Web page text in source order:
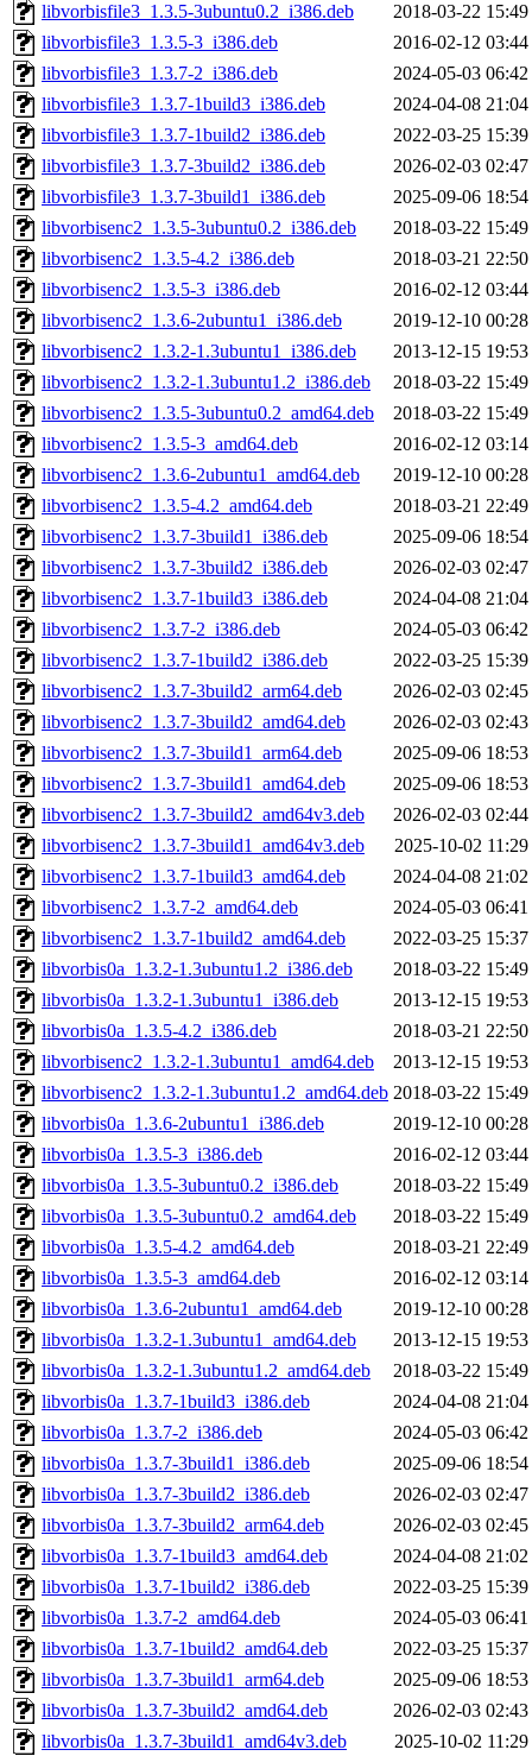
libvorbisfile3_1.3.5-3ubuntu0.2_i386.deb
2018-03-22 15:49
libvorbisfile3_1.3.5-3_i386.deb
2016-02-12 03:44
libvorbisfile3_1.3.7-2_i386.deb
2024-05-03 06:42
libvorbisfile3_1.3.7-1build3_i386.deb
2024-04-08 21:04
libvorbisfile3_1.3.7-1build2_i386.deb
2022-03-25 15:39
libvorbisfile3_1.3.7-3build2_i386.deb
2026-02-03 02:47
libvorbisfile3_1.3.7-3build1_i386.deb
2025-09-06 18:54
libvorbisenc2_1.3.5-3ubuntu0.2_i386.deb
2018-03-22 15:49
libvorbisenc2_1.3.5-4.2_i386.deb
2018-03-21 22:50
libvorbisenc2_1.3.5-3_i386.deb
2016-02-12 03:44
libvorbisenc2_1.3.6-2ubuntu1_i386.deb
2019-12-10 00:28
libvorbisenc2_1.3.2-1.3ubuntu1_i386.deb
2013-12-15 19:53
libvorbisenc2_1.3.2-1.3ubuntu1.2_i386.deb
2018-03-22 15:49
libvorbisenc2_1.3.5-3ubuntu0.2_amd64.deb
2018-03-22 15:49
libvorbisenc2_1.3.5-3_amd64.deb
2016-02-12 03:14
libvorbisenc2_1.3.6-2ubuntu1_amd64.deb
2019-12-10 00:28
libvorbisenc2_1.3.5-4.2_amd64.deb
2018-03-21 22:49
libvorbisenc2_1.3.7-3build1_i386.deb
2025-09-06 18:54
libvorbisenc2_1.3.7-3build2_i386.deb
2026-02-03 02:47
libvorbisenc2_1.3.7-1build3_i386.deb
2024-04-08 21:04
libvorbisenc2_1.3.7-2_i386.deb
2024-05-03 06:42
libvorbisenc2_1.3.7-1build2_i386.deb
2022-03-25 15:39
libvorbisenc2_1.3.7-3build2_arm64.deb
2026-02-03 02:45
libvorbisenc2_1.3.7-3build2_amd64.deb
2026-02-03 02:43
libvorbisenc2_1.3.7-3build1_arm64.deb
2025-09-06 18:53
libvorbisenc2_1.3.7-3build1_amd64.deb
2025-09-06 18:53
libvorbisenc2_1.3.7-3build2_amd64v3.deb
2026-02-03 02:44
libvorbisenc2_1.3.7-3build1_amd64v3.deb
2025-10-02 11:29
libvorbisenc2_1.3.7-1build3_amd64.deb
2024-04-08 21:02
libvorbisenc2_1.3.7-2_amd64.deb
2024-05-03 06:41
libvorbisenc2_1.3.7-1build2_amd64.deb
2022-03-25 15:37
libvorbis0a_1.3.2-1.3ubuntu1.2_i386.deb
2018-03-22 15:49
libvorbis0a_1.3.2-1.3ubuntu1_i386.deb
2013-12-15 19:53
libvorbis0a_1.3.5-4.2_i386.deb
2018-03-21 22:50
libvorbisenc2_1.3.2-1.3ubuntu1_amd64.deb
2013-12-15 19:53
libvorbisenc2_1.3.2-1.3ubuntu1.2_amd64.deb 2018-03-22 15:49
libvorbis0a_1.3.6-2ubuntu1_i386.deb
2019-12-10 00:28
libvorbis0a_1.3.5-3_i386.deb
2016-02-12 03:44
libvorbis0a_1.3.5-3ubuntu0.2_i386.deb
2018-03-22 15:49
libvorbis0a_1.3.5-3ubuntu0.2_amd64.deb
2018-03-22 15:49
libvorbis0a_1.3.5-4.2_amd64.deb
2018-03-21 22:49
libvorbis0a_1.3.5-3_amd64.deb
2016-02-12 03:14
libvorbis0a_1.3.6-2ubuntu1_amd64.deb
2019-12-10 00:28
libvorbis0a_1.3.2-1.3ubuntu1_amd64.deb
2013-12-15 19:53
libvorbis0a_1.3.2-1.3ubuntu1.2_amd64.deb
2018-03-22 15:49
libvorbis0a_1.3.7-1build3_i386.deb
2024-04-08 21:04
libvorbis0a_1.3.7-2_i386.deb
2024-05-03 06:42
libvorbis0a_1.3.7-3build1_i386.deb
2025-09-06 18:54
libvorbis0a_1.3.7-3build2_i386.deb
2026-02-03 02:47
libvorbis0a_1.3.7-3build2_arm64.deb
2026-02-03 02:45
libvorbis0a_1.3.7-1build3_amd64.deb
2024-04-08 21:02
libvorbis0a_1.3.7-1build2_i386.deb
2022-03-25 15:39
libvorbis0a_1.3.7-2_amd64.deb
2024-05-03 06:41
libvorbis0a_1.3.7-1build2_amd64.deb
2022-03-25 15:37
libvorbis0a_1.3.7-3build1_arm64.deb
2025-09-06 18:53
libvorbis0a_1.3.7-3build2_amd64.deb
2026-02-03 02:43
libvorbis0a_1.3.7-3build1_amd64v3.deb
2025-10-02 11:29